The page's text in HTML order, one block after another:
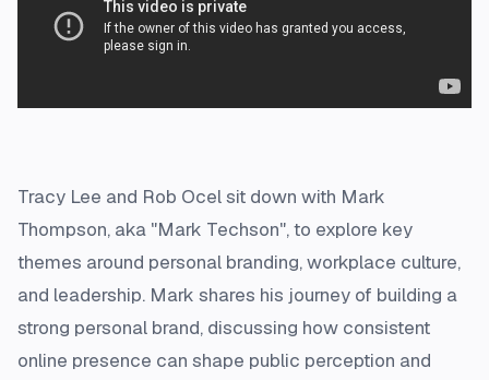
Tracy Lee and Rob Ocel sit down with Mark
Thompson, aka "Mark Techson", to explore key
themes around personal branding, workplace culture,
and leadership. Mark shares his journey of building a
strong personal brand, discussing how consistent
online presence can shape public perception and